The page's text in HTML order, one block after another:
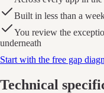
Built in less than a
You review the
underneath
Start with the free gap
Technical